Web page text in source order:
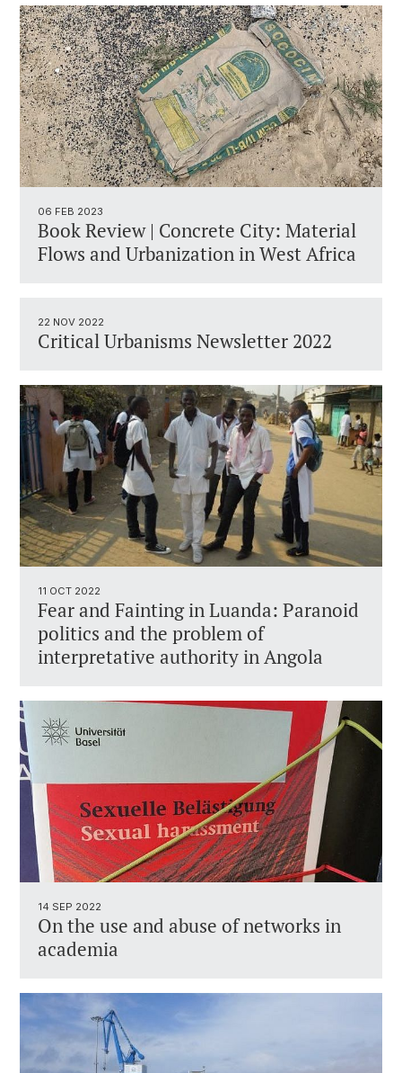
06 FEB 2023
Book Review | Concrete City: Material
Flows and Urbanization in West Africa
22 NOV 2022
Critical Urbanisms Newsletter 2022
11 OCT 2022
Fear and Fainting in Luanda: Paranoid
politics and the problem of
interpretative authority in Angola
14 SEP 2022
On the use and abuse of networks in
academia